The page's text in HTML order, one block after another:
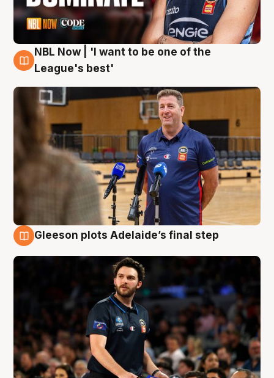
8 Aug
NBL Now | 'I want to be one of the
League's best'
Gleeson plots Adelaide’s final step